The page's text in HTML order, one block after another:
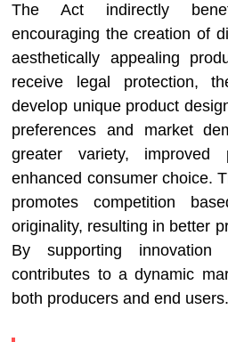
The Act indirectly
encouraging the creation of
aesthetically appealing
receive legal protection,
develop unique product
preferences and market
greater variety, improved
enhanced consumer choice.
promotes competition
originality, resulting in better
By supporting
contributes to a dynamic
both producers and end users.